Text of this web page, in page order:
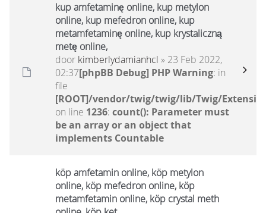
kup amfetaminę online, kup metylon
online, kup mefedron online, kup
metamfetaminę online, kup krystaliczną
metę online,
door kimberlydamianhcl » 23 Feb 2022,
02:37[phpBB Debug] PHP Warning: in
file
[ROOT]/vendor/twig/twig/lib/Twig/
on line 1236: count(): Parameter must
be an array or an object that
implements Countable
köp amfetamin online, köp metylon
online, köp mefedron online, köp
metamfetamin online, köp crystal meth